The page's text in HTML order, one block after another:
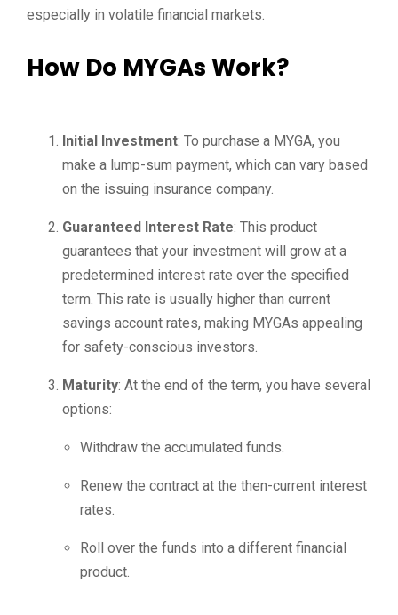
especially in volatile financial markets.
How Do MYGAs Work?
Initial Investment: To purchase a MYGA, you
make a lump-sum payment, which can vary based
on the issuing insurance company.
Guaranteed Interest Rate: This product
guarantees that your investment will grow at a
predetermined interest rate over the specified
term. This rate is usually higher than current
savings account rates, making MYGAs appealing
for safety-conscious investors.
Maturity: At the end of the term, you have several
options:
Withdraw the accumulated funds.
Renew the contract at the then-current interest
rates.
Roll over the funds into a different financial
product.